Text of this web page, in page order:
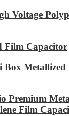
Voltage
Film Capacitor
Metallized
Premium
Film